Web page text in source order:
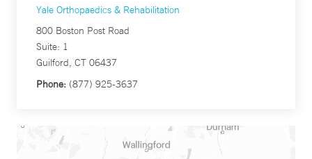
Yale Orthopaedics & Rehabilitation
800 Boston Post Road
Suite: 1
Guilford, CT 06437
Phone: (877) 925-3637